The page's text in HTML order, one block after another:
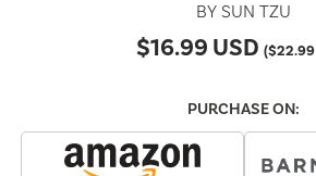
BYSUN TZU
$16.99 USD($22.99
PURCHASE ON: